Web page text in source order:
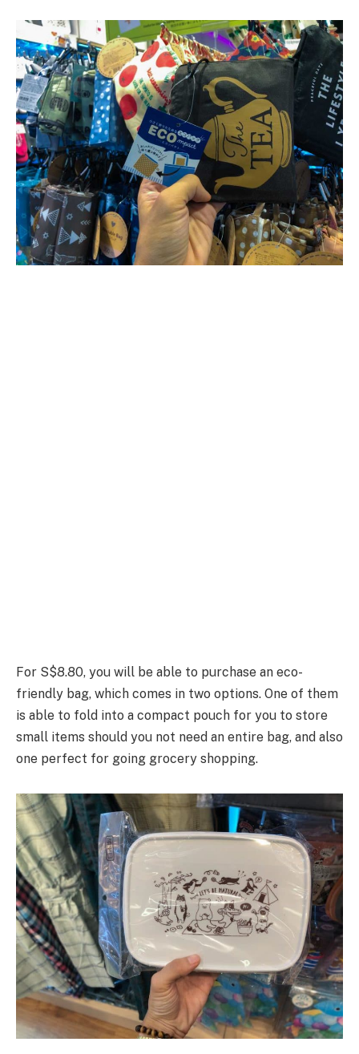
For S$8.80, you will be able to purchase an eco-
friendly bag, which comes in two options. One of them
is able to fold into a compact pouch for you to store
small items should you not need an entire bag, and also
one perfect for going grocery shopping.